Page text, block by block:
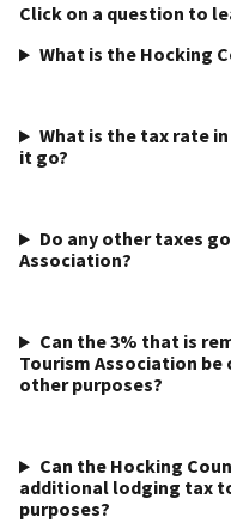
Click on a question to
What is the Hocking
What is the tax rate
it go?
Do any other taxes
Association?
Can the 3% that is
Tourism Association
other purposes?
Can the Hocking
additional lodging tax
purposes?